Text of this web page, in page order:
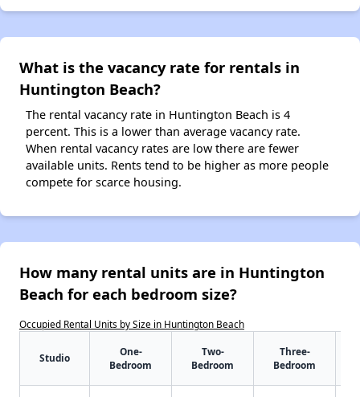
What is the vacancy rate for rentals in
Huntington Beach?
The rental vacancy rate in Huntington Beach is 4
percent. This is a lower than average vacancy rate.
When rental vacancy rates are low there are fewer
available units. Rents tend to be higher as more people
compete for scarce housing.
How many rental units are in Huntington
Beach for each bedroom size?
Occupied Rental Units by Size in Huntington Beach
Studio
One-
Bedroom
Two-
Bedroom
Three-
Bedroom